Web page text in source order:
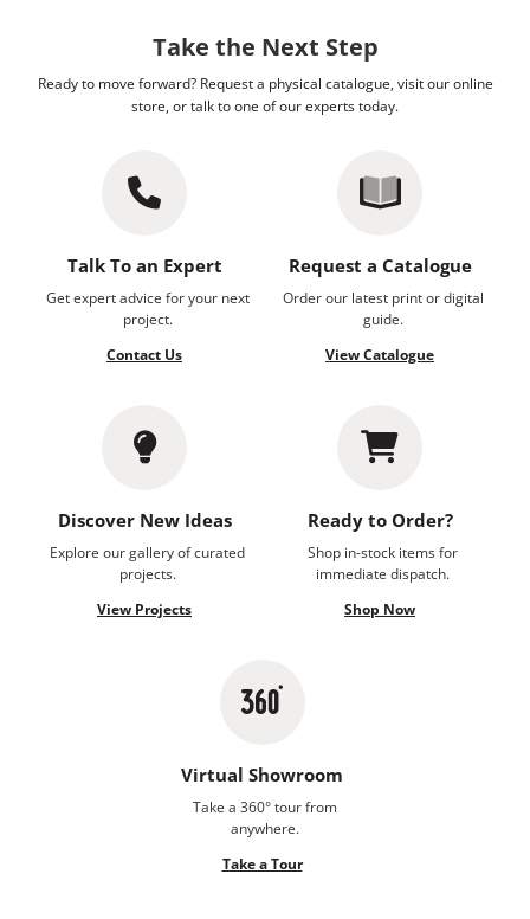
Take the Next Step
Ready to move forward? Request a physical catalogue, visit our online
store, or talk to one of our experts today.
Talk To an Expert
Get expert advice for your next
project.
Contact Us
Request a Catalogue
Order our latest print or digital
guide.
View Catalogue
Discover New Ideas
Explore our gallery of curated
projects.
View Projects
Ready to Order?
Shop in-stock items for
immediate dispatch.
Shop Now
Virtual Showroom
Take a 360° tour from
anywhere.
Take a Tour